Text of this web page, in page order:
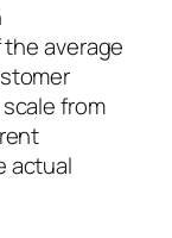
average
from
actual